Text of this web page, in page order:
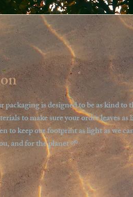
is designed to be as kind to
to make sure your order leaves as
to keep our footprint as light as we
and for the planet 🌱